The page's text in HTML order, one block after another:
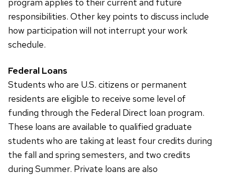
responsibilities. Other key points to discuss include
how participation will not interrupt your work
schedule.
Federal Loans
Students who are U.S. citizens or permanent
residents are eligible to receive some level of
funding through the Federal Direct loan program.
These loans are available to qualified graduate
students who are taking at least four credits during
the fall and spring semesters, and two credits
during Summer. Private loans are also